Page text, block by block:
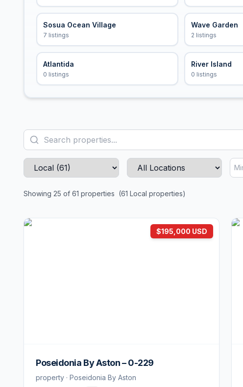
Sosua Ocean Village
7 listings
Wave Garden
2 listings
Atlantida
0 listings
River Island
0 listings
Showing 25 of 61 properties (61 Local properties)
$195,000 USD
Poseidonia By Aston – 0-229
property · Poseidonia By Aston